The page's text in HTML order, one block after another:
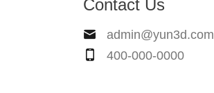
Contact Us
admin@yun3d.com
400-000-0000